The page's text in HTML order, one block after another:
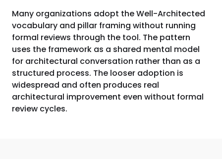
Many organizations adopt the Well-Architected
vocabulary and pillar framing without running
formal reviews through the tool. The pattern
uses the framework as a shared mental model
for architectural conversation rather than as a
structured process. The looser adoption is
widespread and often produces real
architectural improvement even without formal
review cycles.